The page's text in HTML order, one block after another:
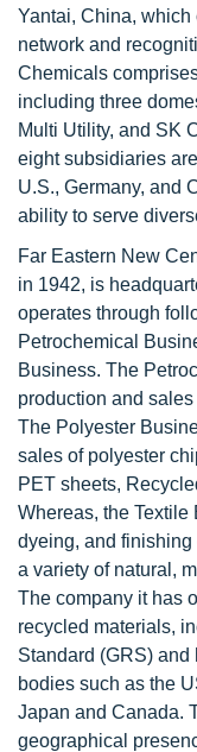
Yantai, China, which
network and
Chemicals
including three
Multi Utility, and SK
eight subsidiaries
U.S., Germany, and
ability to serve
Far Eastern New
in 1942, is
operates through
Petrochemical
Business. The
production and
The Polyester
sales of polyester
PET sheets,
Whereas, the
dyeing, and
a variety of natural,
The company it has
recycled materials,
Standard (GRS)
bodies such as the
Japan and Canada.
geographical